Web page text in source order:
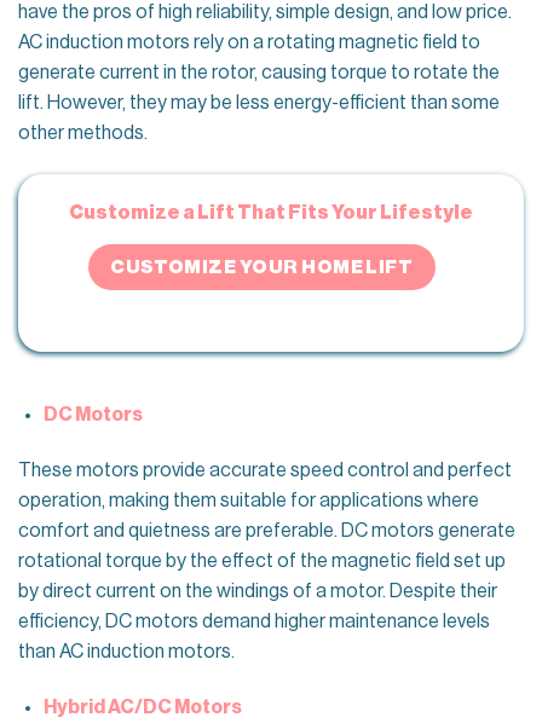
have the pros of high reliability, simple design, and low price.
AC induction motors rely on a rotating magnetic field to
generate current in the rotor, causing torque to rotate the
lift. However, they may be less energy-efficient than some
other methods.
Customize a Lift That Fits Your Lifestyle
CUSTOMIZE YOUR HOME LIFT
DC Motors
These motors provide accurate speed control and perfect
operation, making them suitable for applications where
comfort and quietness are preferable. DC motors generate
rotational torque by the effect of the magnetic field set up
by direct current on the windings of a motor. Despite their
efficiency, DC motors demand higher maintenance levels
than AC induction motors.
Hybrid AC/DC Motors